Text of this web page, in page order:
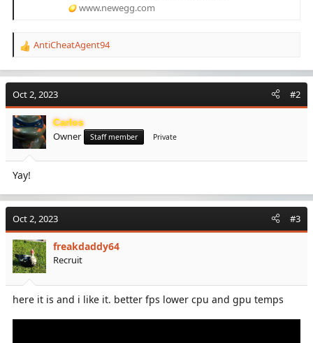
www.newegg.com
R
a
t
i
o
n
s
:
AntiCheatAgent94
Oct 2, 2023 #2
Carlos
Owner Staff member Private
Yay!
Oct 2, 2023 #3
freakdaddy64
Recruit
here it is and i like it. better fps lower cpu and gpu temps